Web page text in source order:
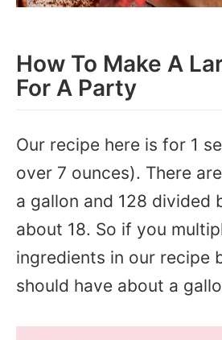
How To Make A
For A Party
Our recipe here is for 1
over 7 ounces). There
a gallon and 128 divided
about 18. So if you
ingredients in our recipe
should have about a